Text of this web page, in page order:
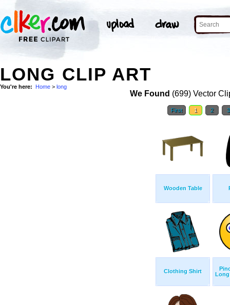
LONG CLIP ART
You're here: Home > long
We Found (699) Vector
First 1 2
Wooden Table
Clothing Shirt
Long